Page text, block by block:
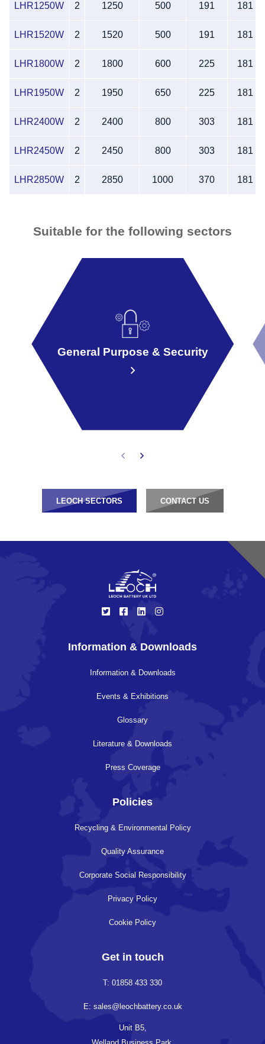
LHR1250W 2 1250 500 191 181
LHR1520W 2 1520 500 191 181
LHR1800W 2 1800 600 225 181
LHR1950W 2 1950 650 225 181
LHR2400W 2 2400 800 303 181
LHR2450W 2 2450 800 303 181
LHR2850W 2 2850 1000 370 181
Suitable for the following sectors
General Purpose & Security
LEOCH SECTORS CONTACT US
Information & Downloads
Information & Downloads
Events & Exhibitions
Glossary
Literature & Downloads
Press Coverage
Policies
Recycling & Environmental Policy
Quality Assurance
Corporate Social Responsibility
Privacy Policy
Cookie Policy
Get in touch
T: 01858 433 330
E: sales@leochbattery.co.uk
Unit B5,